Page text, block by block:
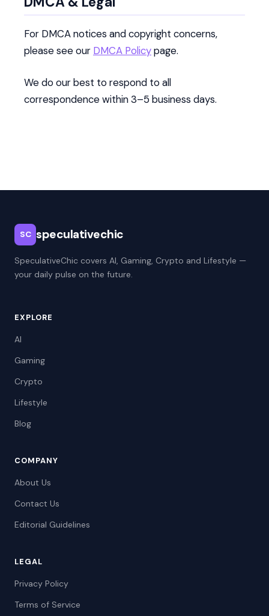
For DMCA notices and copyright concerns,
please see our DMCA Policypage.
We do our best to respond to all
correspondence within 3–5 business days.
SC speculativechic
SpeculativeChic covers AI, Gaming, Crypto and Lifestyle —
your daily pulse on the future.
EXPLORE
AI
Gaming
Crypto
Lifestyle
Blog
COMPANY
About Us
Contact Us
Editorial Guidelines
LEGAL
Privacy Policy
Terms of Service